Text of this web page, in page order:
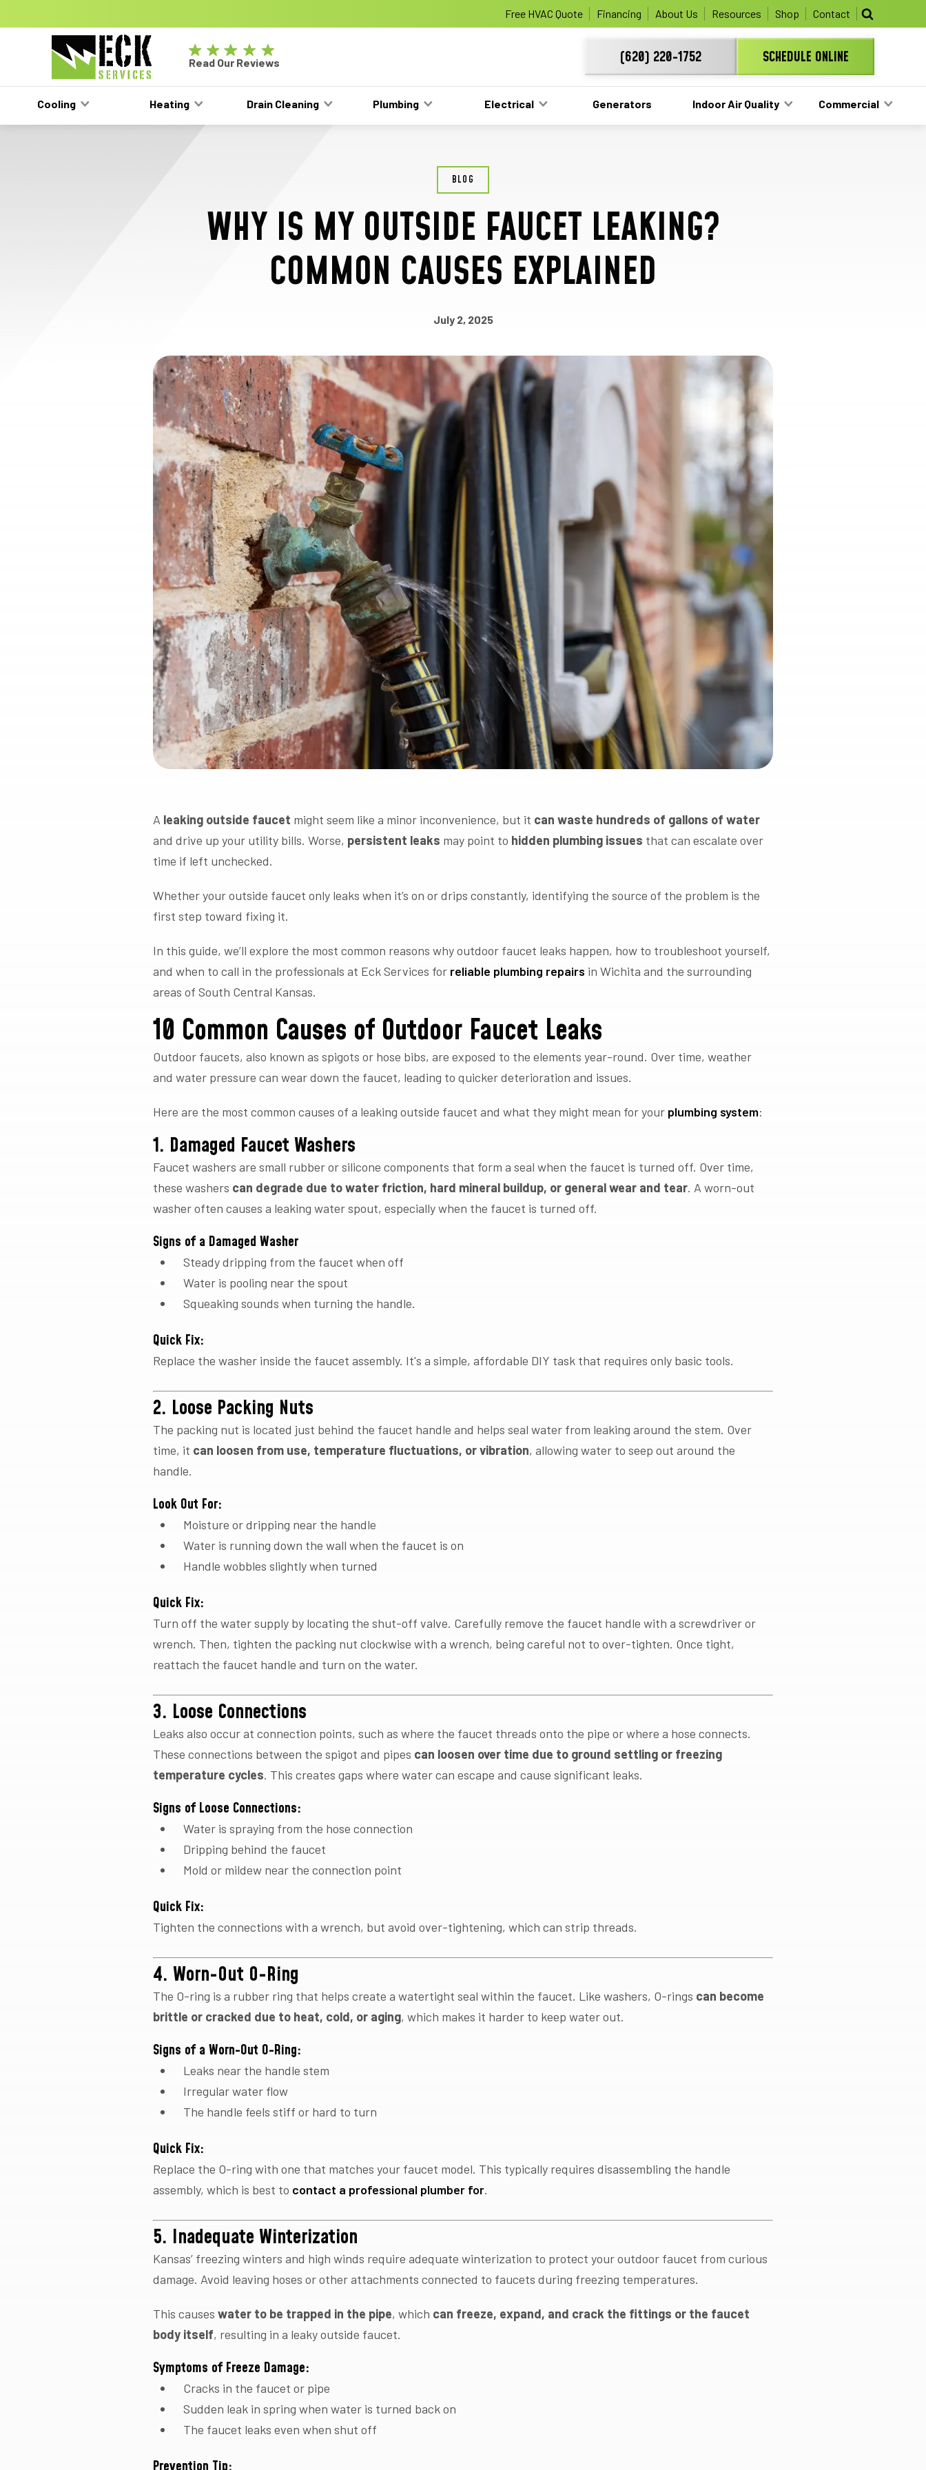
Nominate someone you know for a free HVAC unit this fall!
Free HVAC Quote Financing About Us Resources Shop Contact
Eck
Electric
-
Main
Logo
Read Our Reviews (620) 220-1752 SCHEDULE ONLINE
Cooling Heating Drain Cleaning Plumbing Electrical Generators Indoor Air Quality Commercial
BLOG
WHY IS MY OUTSIDE FAUCET LEAKING?
COMMON CAUSES EXPLAINED
July 2, 2025
A leaking outside faucet might seem like a minor inconvenience, but it can waste hundreds of gallons of water
and drive up your utility bills. Worse, persistent leaks may point to hidden plumbing issues that can escalate over
time if left unchecked.
Whether your outside faucet only leaks when it’s on or drips constantly, identifying the source of the problem is the
first step toward fixing it.
In this guide, we’ll explore the most common reasons why outdoor faucet leaks happen, how to troubleshoot yourself,
and when to call in the professionals at Eck Services for reliable plumbing repairs in Wichita and the surrounding
areas of South Central Kansas.
10 Common Causes of Outdoor Faucet Leaks
Outdoor faucets, also known as spigots or hose bibs, are exposed to the elements year-round. Over time, weather
and water pressure can wear down the faucet, leading to quicker deterioration and issues.
Here are the most common causes of a leaking outside faucet and what they might mean for your plumbing system:
1. Damaged Faucet Washers
Faucet washers are small rubber or silicone components that form a seal when the faucet is turned off. Over time,
these washers can degrade due to water friction, hard mineral buildup, or general wear and tear. A worn-out
washer often causes a leaking water spout, especially when the faucet is turned off.
Signs of a Damaged Washer
Steady dripping from the faucet when off
Water is pooling near the spout
Squeaking sounds when turning the handle.
Quick Fix:
Replace the washer inside the faucet assembly. It's a simple, affordable DIY task that requires only basic tools.
2. Loose Packing Nuts
The packing nut is located just behind the faucet handle and helps seal water from leaking around the stem. Over
time, it can loosen from use, temperature fluctuations, or vibration, allowing water to seep out around the
handle.
Look Out For:
Moisture or dripping near the handle
Water is running down the wall when the faucet is on
Handle wobbles slightly when turned
Quick Fix:
Turn off the water supply by locating the shut-off valve. Carefully remove the faucet handle with a screwdriver or
wrench. Then, tighten the packing nut clockwise with a wrench, being careful not to over-tighten. Once tight,
reattach the faucet handle and turn on the water.
3. Loose Connections
Leaks also occur at connection points, such as where the faucet threads onto the pipe or where a hose connects.
These connections between the spigot and pipes can loosen over time due to ground settling or freezing
temperature cycles. This creates gaps where water can escape and cause significant leaks.
Signs of Loose Connections:
Water is spraying from the hose connection
Dripping behind the faucet
Mold or mildew near the connection point
Quick Fix:
Tighten the connections with a wrench, but avoid over-tightening, which can strip threads.
4. Worn-Out O-Ring
The O-ring is a rubber ring that helps create a watertight seal within the faucet. Like washers, O-rings can become
brittle or cracked due to heat, cold, or aging, which makes it harder to keep water out.
Signs of a Worn-Out O-Ring:
Leaks near the handle stem
Irregular water flow
The handle feels stiff or hard to turn
Quick Fix:
Replace the O-ring with one that matches your faucet model. This typically requires disassembling the handle
assembly, which is best to contact a professional plumber for.
5. Inadequate Winterization
Kansas’ freezing winters and high winds require adequate winterization to protect your outdoor faucet from curious
damage. Avoid leaving hoses or other attachments connected to faucets during freezing temperatures.
This causes water to be trapped in the pipe, which can freeze, expand, and crack the fittings or the faucet
body itself, resulting in a leaky outside faucet.
Symptoms of Freeze Damage:
Cracks in the faucet or pipe
Sudden leak in spring when water is turned back on
The faucet leaks even when shut off